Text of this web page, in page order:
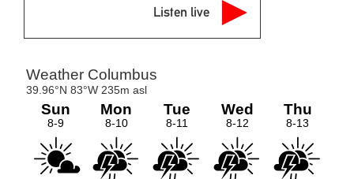
Listen live